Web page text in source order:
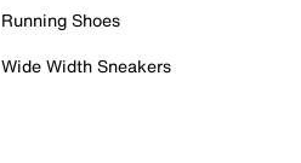
Running Shoes
Wide Width Sneakers